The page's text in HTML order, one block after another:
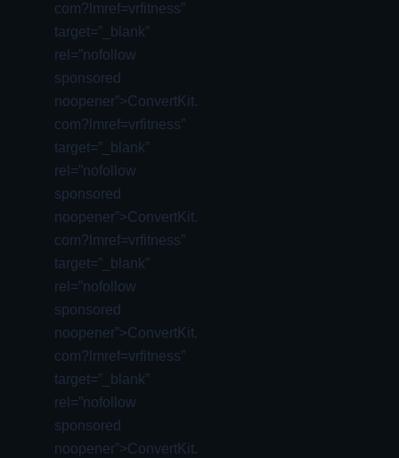
com?lmref=vrfitness”
target=”_blank”
rel=”nofollow
sponsored
noopener”>ConvertKit.
com?lmref=vrfitness”
target=”_blank”
rel=”nofollow
sponsored
noopener”>ConvertKit.
com?lmref=vrfitness”
target=”_blank”
rel=”nofollow
sponsored
noopener”>ConvertKit.
com?lmref=vrfitness”
target=”_blank”
rel=”nofollow
sponsored
noopener”>ConvertKit.